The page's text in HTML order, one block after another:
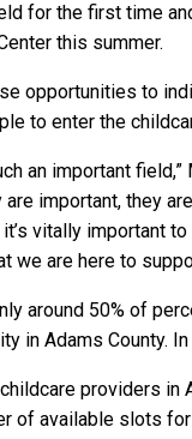
for the first time
this summer.
opportunities to
to enter the
an important
important, they
vitally important
we are here to
around 50% of
in Adams County.
providers in
of available slots